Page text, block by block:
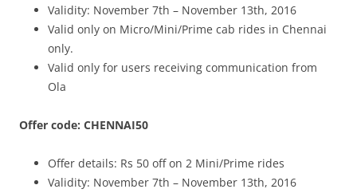
Validity: November 7th – November 13th, 2016
Valid only on Micro/Mini/Prime cab rides in Chennai
only.
Valid only for users receiving communication from
Ola
Offer code: CHENNAI50
Offer details: Rs 50 off on 2 Mini/Prime rides
Validity: November 7th – November 13th, 2016